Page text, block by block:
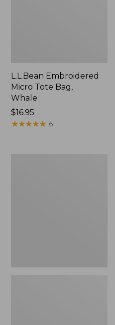
L.L.Bean Embroidered
Micro Tote Bag,
Whale
Price:
$16.95
$16.95
★★★★★
★★★★★ 6